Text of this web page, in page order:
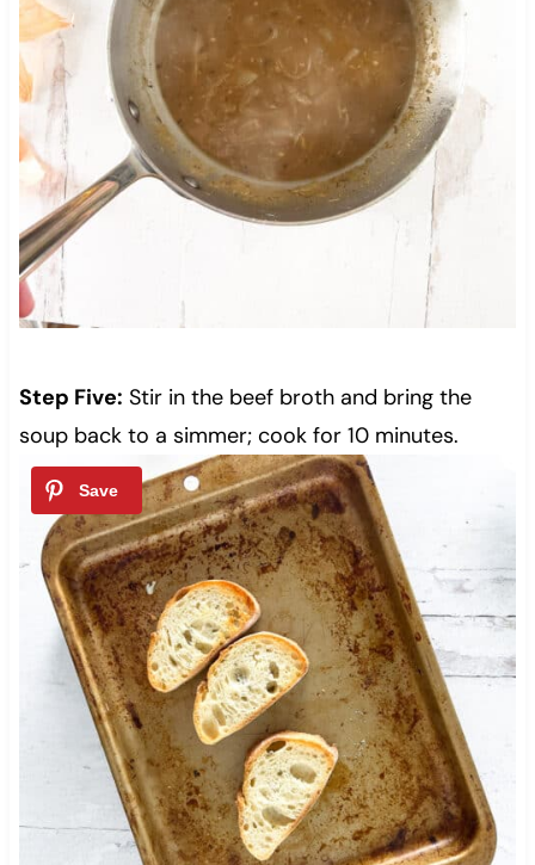
Step Five: Stir in the beef broth and bring the
soup back to a simmer; cook for 10 minutes.